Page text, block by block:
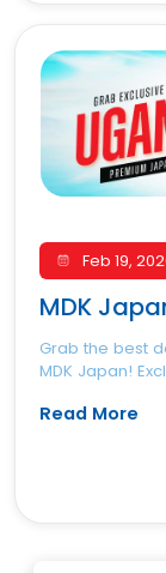
Feb 19,
MDK
Grab the best
MDK Japan!
Read More